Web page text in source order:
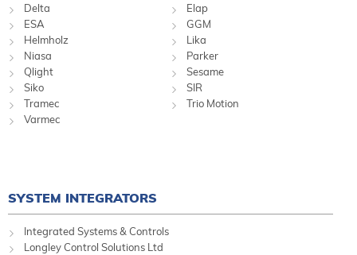
Delta
Elap
ESA
GGM
Helmholz
Lika
Niasa
Parker
Qlight
Sesame
Siko
SIR
Tramec
Trio Motion
Varmec
SYSTEM INTEGRATORS
Integrated Systems & Controls
Longley Control Solutions Ltd